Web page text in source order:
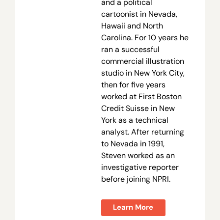
cartoonist in Nevada,
Hawaii and North
Carolina. For 10 years he
ran a successful
commercial illustration
studio in New York City,
then for five years
worked at First Boston
Credit Suisse in New
York as a technical
analyst. After returning
to Nevada in 1991,
Steven worked as an
investigative reporter
before joining NPRI.
Learn More